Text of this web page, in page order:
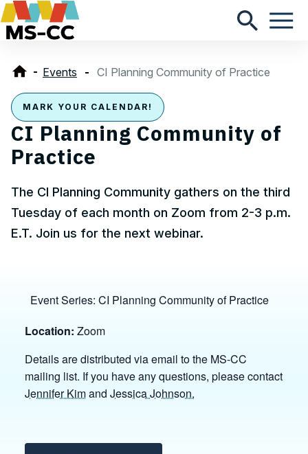
Events CI Planning Community of Practice
MARK YOUR CALENDAR!
CI Planning Community of
Practice
The CI Planning Community gathers on the third
Tuesday of each month on Zoom from 2-3 p.m.
E.T. Join us for the next webinar.
Event Series: CI Planning Community of Practice
Location: Zoom
Details are distributed via email to the MS-CC
mailing list. If you have any questions, please contact
Jennifer Kimand Jessica Johnson.